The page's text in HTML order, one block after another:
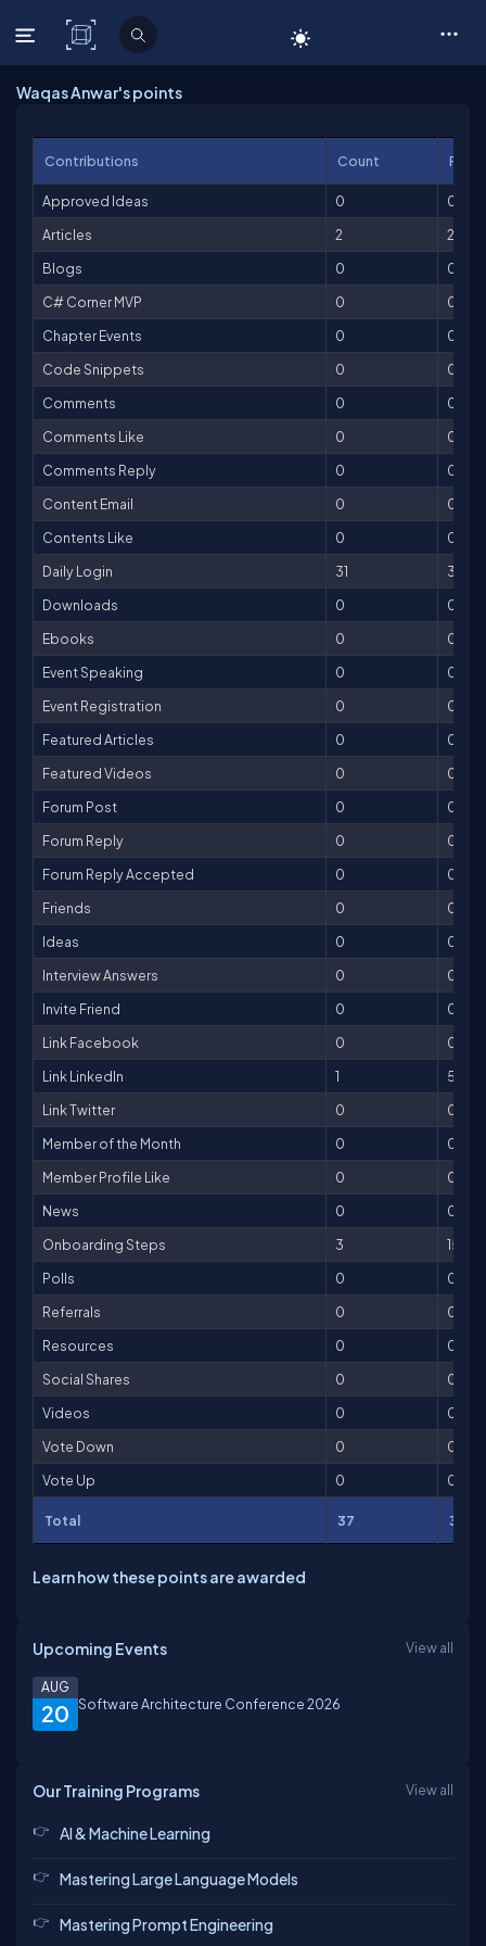
C# Corner
Waqas Anwar's points
Contributions Count
Approved Ideas 0
0
Articles
2
200
Blogs
0
0
C# Corner MVP
0
0
Chapter Events
0
0
Code Snippets
0
0
Comments
0
0
Comments Like
0
0
Comments Reply
0
0
Content Email
0
0
Contents Like
0
0
Daily Login
31
31
Downloads
0
0
Ebooks
0
0
Event Speaking
0
0
Event Registration
0
0
Featured Articles
0
0
Featured Videos
0
0
Forum Post
0
0
Forum Reply
0
0
Forum Reply Accepted
0
0
Friends
0
0
Ideas
0
0
Interview Answers
0
0
Invite Friend
0
0
Link Facebook
0
0
Link LinkedIn
1
5
Link Twitter
0
0
Member of the Month
0
0
Member Profile Like
0
0
News
0
0
Onboarding Steps
3
150
Polls
0
0
Referrals
0
0
Resources
0
0
Social Shares
0
0
Videos
0
0
Vote Down
0
0
Vote Up
0 0
Total 37 386
Learn how these points are awarded
Upcoming Events View all
20
AUG
Software Architecture Conference 2026
Our Training Programs View all
AI & Machine Learning
Mastering Large Language Models
Mastering Prompt Engineering